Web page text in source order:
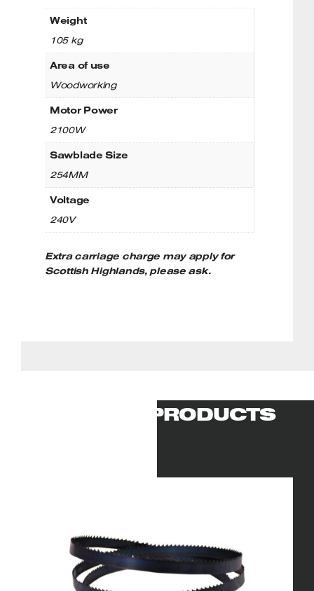
Weight
105 kg
Area of use
Woodworking
Motor Power
2100W
Sawblade Size
254MM
Voltage
240V
Extra carriage charge may apply for
Scottish Highlands, please ask.
RELATED PRODUCTS